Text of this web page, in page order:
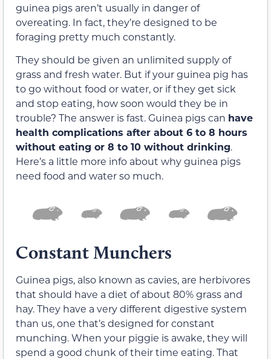
guinea pigs aren’t usually in danger of
overeating. In fact, they’re designed to be
foraging pretty much constantly.
They should be given an unlimited supply of
grass and fresh water. But if your guinea pig has
to go without food or water, or if they get sick
and stop eating, how soon would they be in
trouble? The answer is fast. Guinea pigs can have
health complications after about 6 to 8 hours
without eating or 8 to 10 without drinking.
Here’s a little more info about why guinea pigs
need food and water so much.
Constant Munchers
Guinea pigs, also known as cavies, are herbivores
that should have a diet of about 80% grass and
hay. They have a very different digestive system
than us, one that’s designed for constant
munching. When your piggie is awake, they will
spend a good chunk of their time eating. That